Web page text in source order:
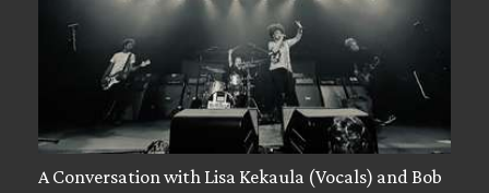
A Conversation with Lisa Kekaula (Vocals) and Bob